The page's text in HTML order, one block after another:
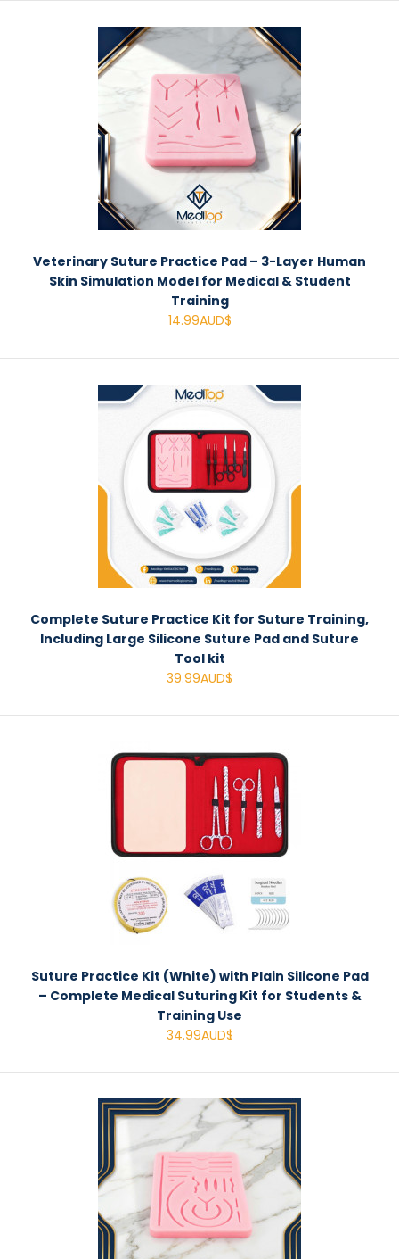
Veterinary Suture Practice Pad – 3-Layer Human
Skin Simulation Model for Medical & Student
Training
14.99AUD$
Complete Suture Practice Kit for Suture Training,
Including Large Silicone Suture Pad and Suture
Tool kit
39.99AUD$
Suture Practice Kit (White) with Plain Silicone Pad
– Complete Medical Suturing Kit for Students &
Training Use
34.99AUD$